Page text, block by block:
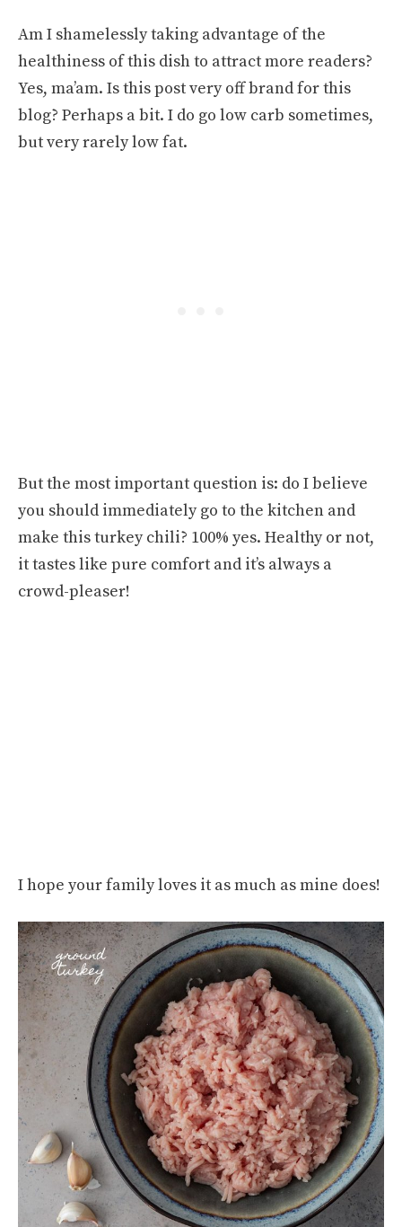
Am I shamelessly taking advantage of the
healthiness of this dish to attract more readers?
Yes, ma’am. Is this post very off brand for this
blog? Perhaps a bit. I do go low carb sometimes,
but very rarely low fat.
But the most important question is: do I believe
you should immediately go to the kitchen and
make this turkey chili? 100% yes. Healthy or not,
it tastes like pure comfort and it’s always a
crowd-pleaser!
I hope your family loves it as much as mine does!